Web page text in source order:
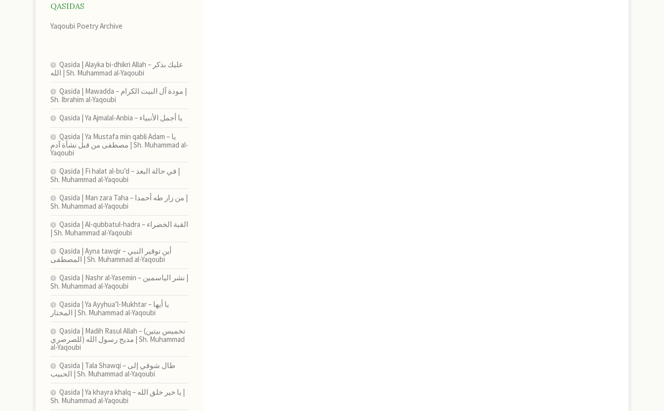
QASIDAS
Yaqoubi Poetry Archive
Qasida | Alayka bi-dhikri Allah – عليك بذكر
الله | Sh. Muhammad al-Yaqoubi
Qasida | Mawadda – مودة آل البيت الكرام |
Sh. Ibrahim al-Yaqoubi
Qasida | Ya Ajmalal-Anbia – يا أجمل الأنبياء
Qasida | Ya Mustafa min qabli Adam – يا
مصطفى من قبل نشأة آدم | Sh. Muhammad al-
Yaqoubi
Qasida | Fi halat al-bu’d – في حالة البعد |
Sh. Muhammad al-Yaqoubi
Qasida | Man zara Taha – من زار طه أحمدا |
Sh. Muhammad al-Yaqoubi
Qasida | Al-qubbatul-hadra – القبة الخضراء
| Sh. Muhammad al-Yaqoubi
Qasida | Ayna tawqir – أين توقير النبي
المصطفى | Sh. Muhammad al-Yaqoubi
Qasida | Nashr al-Yasemin – نشر الياسمين |
Sh. Muhammad al-Yaqoubi
Qasida | Ya Ayyhua’l-Mukhtar – يا أيها
المختار | Sh. Muhammad al-Yaqoubi
Qasida | Madih Rasul Allah – (تخميس بيتين
للصرصري) مديح رسول الله | Sh. Muhammad
al-Yaqoubi
Qasida | Tala Shawqi – طال شوقي إلى
الحبيب | Sh. Muhammad al-Yaqoubi
Qasida | Ya khayra khalq – يا خير خلق الله |
Sh. Muhammad al-Yaqoubi